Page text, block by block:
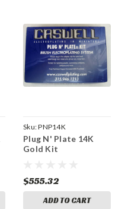
Sku:PNP14K
Plug N' Plate 14K
Gold Kit
$555.32
ADD TO CART